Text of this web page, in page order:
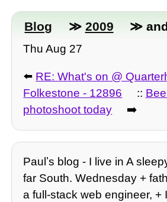
Blog ≫ 2009 ≫
Thu Aug 27
⬅️ RE: What's on @
Folkestone - 12896
::
photoshoot today
➡️
Paulʼs blog - I live in A
far South. Wednesday +
a full-stack web engineer, +